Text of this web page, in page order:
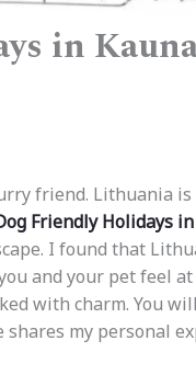
in
friend. Lithuania is
Friendly Holidays
I found that
and your pet feel at
with charm. You
my personal